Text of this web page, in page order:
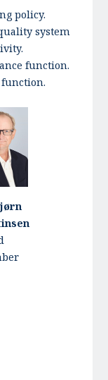
policy.
system
function.
function.